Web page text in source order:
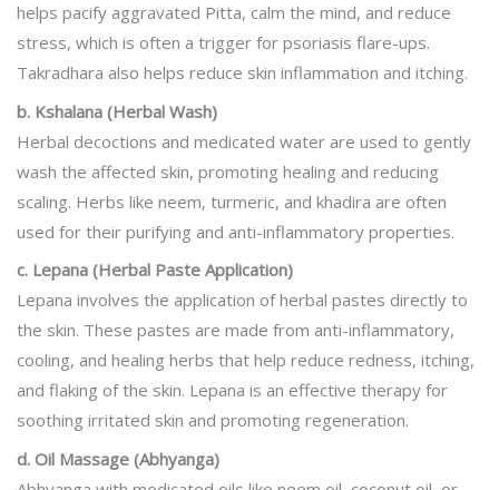
helps pacify aggravated Pitta, calm the mind, and reduce
stress, which is often a trigger for psoriasis flare-ups.
Takradhara also helps reduce skin inflammation and itching.
b. Kshalana (Herbal Wash)
Herbal decoctions and medicated water are used to gently
wash the affected skin, promoting healing and reducing
scaling. Herbs like neem, turmeric, and khadira are often
used for their purifying and anti-inflammatory properties.
c. Lepana (Herbal Paste Application)
Lepana involves the application of herbal pastes directly to
the skin. These pastes are made from anti-inflammatory,
cooling, and healing herbs that help reduce redness, itching,
and flaking of the skin. Lepana is an effective therapy for
soothing irritated skin and promoting regeneration.
d. Oil Massage (Abhyanga)